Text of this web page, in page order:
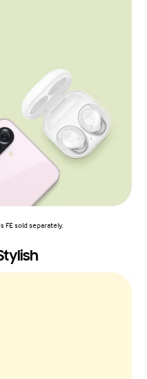
FE sold separately.